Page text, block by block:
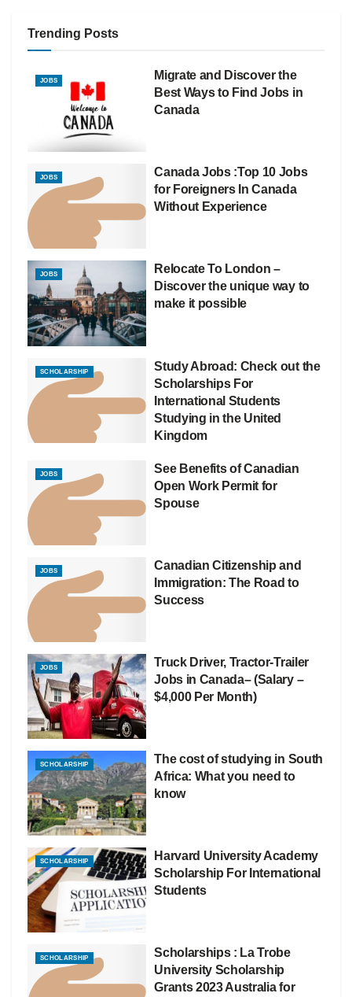
Trending Posts
JOBS
Migrate and Discover the
Best Ways to Find Jobs in
Canada
JOBS
Canada Jobs :Top 10 Jobs
for Foreigners In Canada
Without Experience
JOBS
Relocate To London –
Discover the unique way to
make it possible
SCHOLARSHIP
Study Abroad: Check out the
Scholarships For
International Students
Studying in the United
Kingdom
JOBS
See Benefits of Canadian
Open Work Permit for
Spouse
JOBS
Canadian Citizenship and
Immigration: The Road to
Success
JOBS
Truck Driver, Tractor-Trailer
Jobs in Canada– (Salary –
$4,000 Per Month)
SCHOLARSHIP
The cost of studying in South
Africa: What you need to
know
SCHOLARSHIP
Harvard University Academy
Scholarship For International
Students
SCHOLARSHIP
Scholarships : La Trobe
University Scholarship
Grants 2023 Australia for